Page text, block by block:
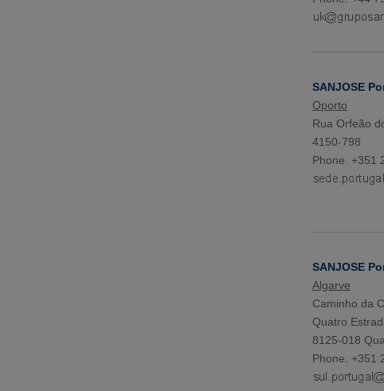
SANJOSE
Oporto
Rua Orfeão
4150-798
Phone. +351
SANJOSE
Algarve
Caminho da
Quatro
8125-018
Phone. +351